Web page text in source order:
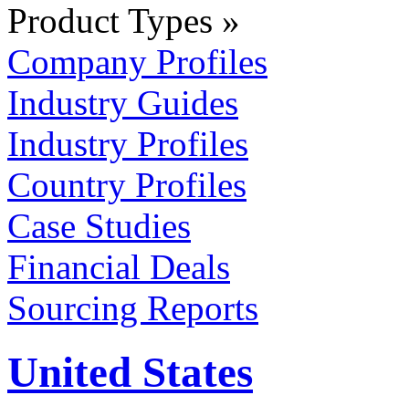
Product Types »
Company Profiles
Industry Guides
Industry Profiles
Country Profiles
Case Studies
Financial Deals
Sourcing Reports
United States